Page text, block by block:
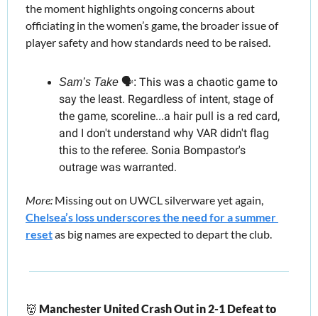
the moment highlights ongoing concerns about
officiating in the women’s game, the broader issue of
player safety and how standards need to be raised.
Sam’s Take 🗣️: This was a chaotic game to
say the least. Regardless of intent, stage of
the game, scoreline...a hair pull is a red card,
and I don't understand why VAR didn't flag
this to the referee. Sonia Bompastor's
outrage was warranted.
More:
Chelsea’s loss underscores the need for a summer
reset as big names are expected to depart the club.
👹 Manchester United Crash Out in 2-1 Defeat to